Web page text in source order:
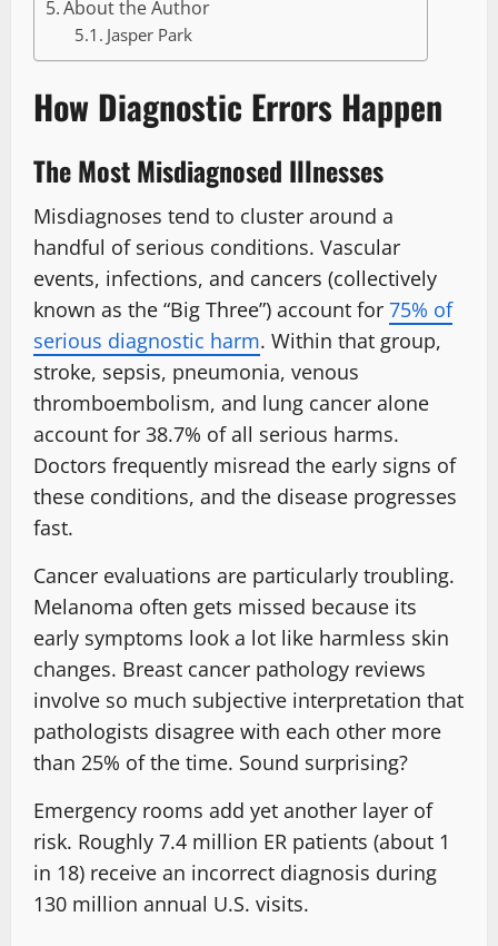
About the Author
Jasper Park
How Diagnostic Errors Happen
The Most Misdiagnosed Illnesses
Misdiagnoses tend to cluster around a
handful of serious conditions. Vascular
events, infections, and cancers (collectively
known as the “Big Three”) account for 75% of
serious diagnostic harm. Within that group,
stroke, sepsis, pneumonia, venous
thromboembolism, and lung cancer alone
account for 38.7% of all serious harms.
Doctors frequently misread the early signs of
these conditions, and the disease progresses
fast.
Cancer evaluations are particularly troubling.
Melanoma often gets missed because its
early symptoms look a lot like harmless skin
changes. Breast cancer pathology reviews
involve so much subjective interpretation that
pathologists disagree with each other more
than 25% of the time. Sound surprising?
Emergency rooms add yet another layer of
risk. Roughly 7.4 million ER patients (about 1
in 18) receive an incorrect diagnosis during
130 million annual U.S. visits.